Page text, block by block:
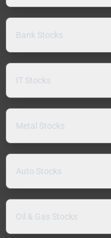
Bank Stocks
IT Stocks
Metal Stocks
Auto Stocks
Oil & Gas Stocks